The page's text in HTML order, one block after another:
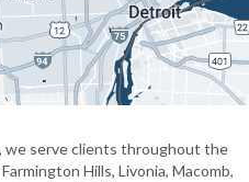
we serve clients throughout the
Hills, Livonia, Macomb,